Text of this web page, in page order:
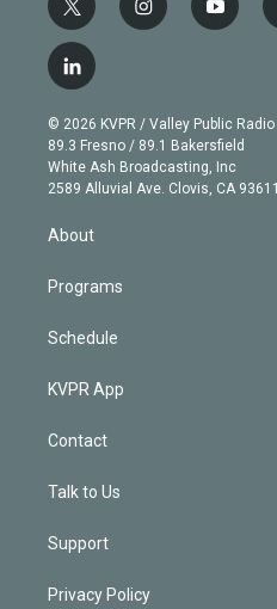
t
w
i
t
e
r
i
n
g
r
a
m
y
o
b
e
l
i
n
k
e
d
n
© 2026 KVPR / Valley Public Radio
89.3 Fresno / 89.1 Bakersfield
White Ash Broadcasting, Inc
2589 Alluvial Ave. Clovis, CA 93611
About
Programs
Schedule
KVPR App
Contact
Talk to Us
Support
Privacy Policy